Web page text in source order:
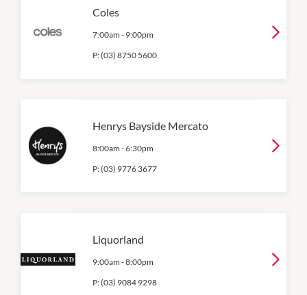
Coles
7:00am - 9:00pm
P:(03) 8750 5600
Henrys Bayside Mercato
8:00am -6:30pm
P:(03) 9776 3677
Liquorland
9:00am -8:00pm
P:(03) 9084 9298